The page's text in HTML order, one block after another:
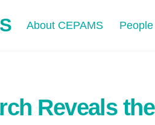
About CEPAMS People
Reveals